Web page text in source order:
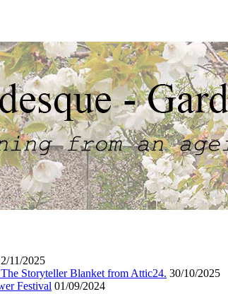
11/2025
Storyteller Blanket from Attic24. 30/10/2025
Festival 01/09/2024